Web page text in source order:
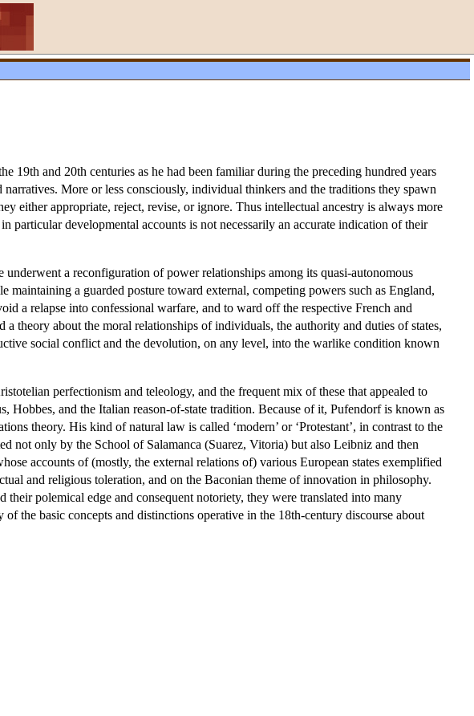
19th and 20th centuries as he had been familiar during the preceding hundred years
More or less consciously, individual thinkers and the traditions they spawn
either appropriate, reject, revise, or ignore. Thus intellectual ancestry is always more
particular developmental accounts is not necessarily an accurate indication of their
a reconfiguration of power relationships among its quasi-autonomous
a guarded posture toward external, competing powers such as England,
a relapse into confessional warfare, and to ward off the respective French and
theory about the moral relationships of individuals, the authority and duties of states,
social conflict and the devolution, on any level, into the warlike condition known
perfectionism and teleology, and the frequent mix of these that appealed to
and the Italian reason-of-state tradition. Because of it, Pufendorf is known as
theory. His kind of natural law is called ‘modern’ or ‘Protestant’, in contrast to the
not only by the School of Salamanca (Suarez, Vitoria) but also Leibniz and then
accounts of (mostly, the external relations of) various European states exemplified
and religious toleration, and on the Baconian theme of innovation in philosophy.
polemical edge and consequent notoriety, they were translated into many
basic concepts and distinctions operative in the 18th-century discourse about